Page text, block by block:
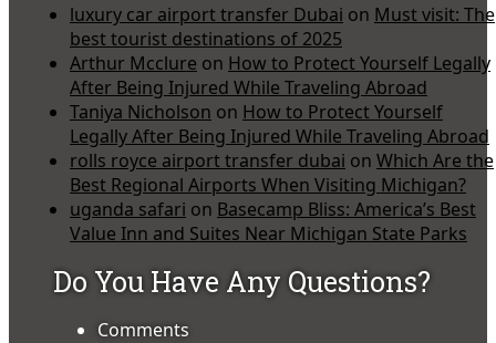
luxury car airport transfer Dubai on Must visit: The
best tourist destinations of 2025
Arthur Mcclure on How to Protect Yourself Legally
After Being Injured While Traveling Abroad
Taniya Nicholson on How to Protect Yourself
Legally After Being Injured While Traveling Abroad
rolls royce airport transfer dubai on Which Are the
Best Regional Airports When Visiting Michigan?
uganda safari on Basecamp Bliss: America’s Best
Value Inn and Suites Near Michigan State Parks
Do You Have Any Questions?
Comments